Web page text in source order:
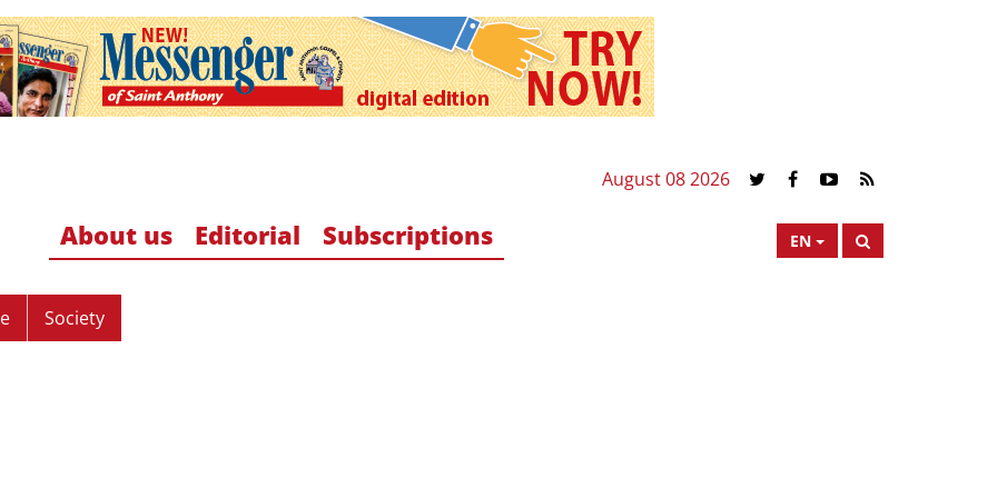
August 08 2026
EN
About us Editorial Subscriptions
Society